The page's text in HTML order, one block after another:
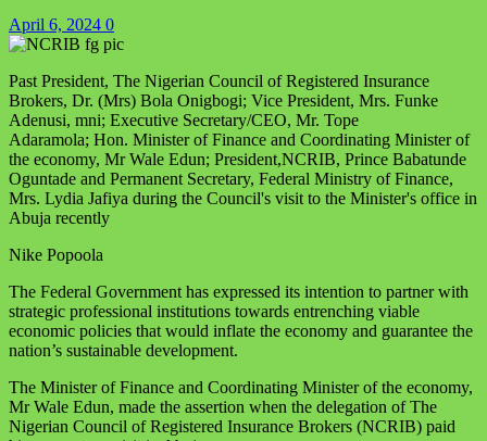
April 6, 2024 0
Past President, The Nigerian Council of Registered Insurance
Brokers, Dr. (Mrs) Bola Onigbogi; Vice President, Mrs. Funke
Adenusi, mni; Executive Secretary/CEO, Mr. Tope
Adaramola; Hon. Minister of Finance and Coordinating Minister of
the economy, Mr Wale Edun; President,NCRIB, Prince Babatunde
Oguntade and Permanent Secretary, Federal Ministry of Finance,
Mrs. Lydia Jafiya during the Council's visit to the Minister's office in
Abuja recently
Nike Popoola
The Federal Government has expressed its intention to partner with
strategic professional institutions towards entrenching viable
economic policies that would inflate the economy and guarantee the
nation’s sustainable development.
The Minister of Finance and Coordinating Minister of the economy,
Mr Wale Edun, made the assertion when the delegation of The
Nigerian Council of Registered Insurance Brokers (NCRIB) paid